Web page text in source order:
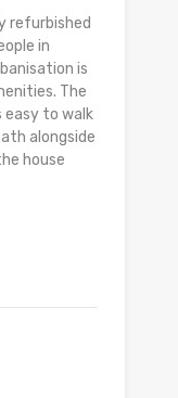
refurbished
in
is
The
easy to walk
alongside
house